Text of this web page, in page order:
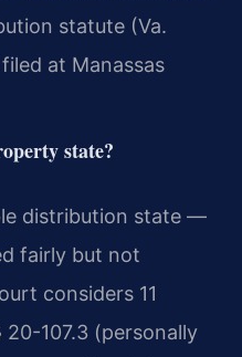
statute (Va.
at Manassas
state?
distribution state —
fairly but not
considers 11
107.3 (personally